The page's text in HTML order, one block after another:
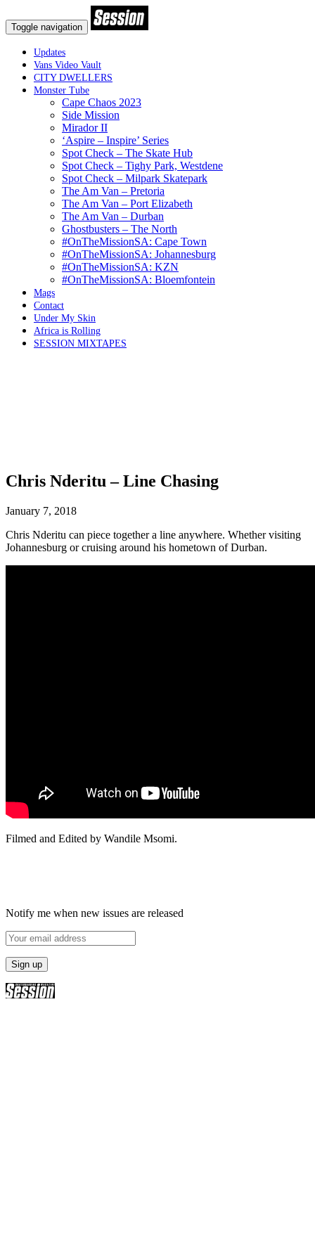
Toggle navigation
Updates
Vans Video Vault
CITY DWELLERS
Monster Tube
Cape Chaos 2023
Side Mission
Mirador II
‘Aspire – Inspire’ Series
Spot Check – The Skate Hub
Spot Check – Tighy Park, Westdene
Spot Check – Milpark Skatepark
The Am Van – Pretoria
The Am Van – Port Elizabeth
The Am Van – Durban
Ghostbusters – The North
#OnTheMissionSA: Cape Town
#OnTheMissionSA: Johannesburg
#OnTheMissionSA: KZN
#OnTheMissionSA: Bloemfontein
Mags
Contact
Under My Skin
Africa is Rolling
SESSION MIXTAPES
Chris Nderitu – Line Chasing
January 7, 2018
Chris Nderitu can piece together a line anywhere. Whether visiting
Johannesburg or cruising around his hometown of Durban.
Filmed and Edited by Wandile Msomi.
Notify me when new issues are released